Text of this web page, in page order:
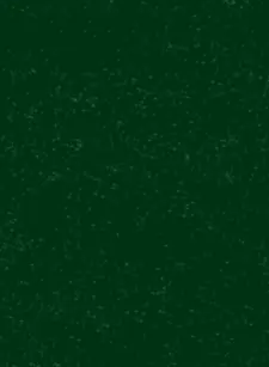
We are
at our